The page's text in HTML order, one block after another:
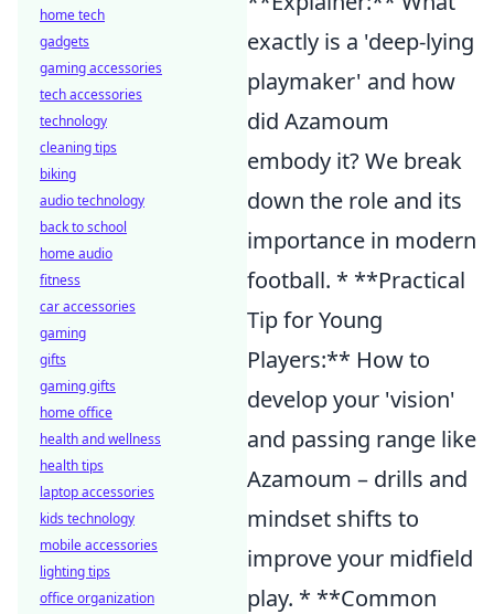
exactly is a 'deep-lying
playmaker' and how
did Azamoum
embody it? We break
down the role and its
importance in modern
football. * **Practical
Tip for Young
Players:** How to
develop your 'vision'
and passing range like
Azamoum – drills and
mindset shifts to
improve your midfield
play. * **Common
home tech
gadgets
gaming accessories
tech accessories
technology
cleaning tips
biking
audio technology
back to school
home audio
fitness
car accessories
gaming
gifts
gaming gifts
home office
health and wellness
health tips
laptop accessories
kids technology
mobile accessories
lighting tips
office organization